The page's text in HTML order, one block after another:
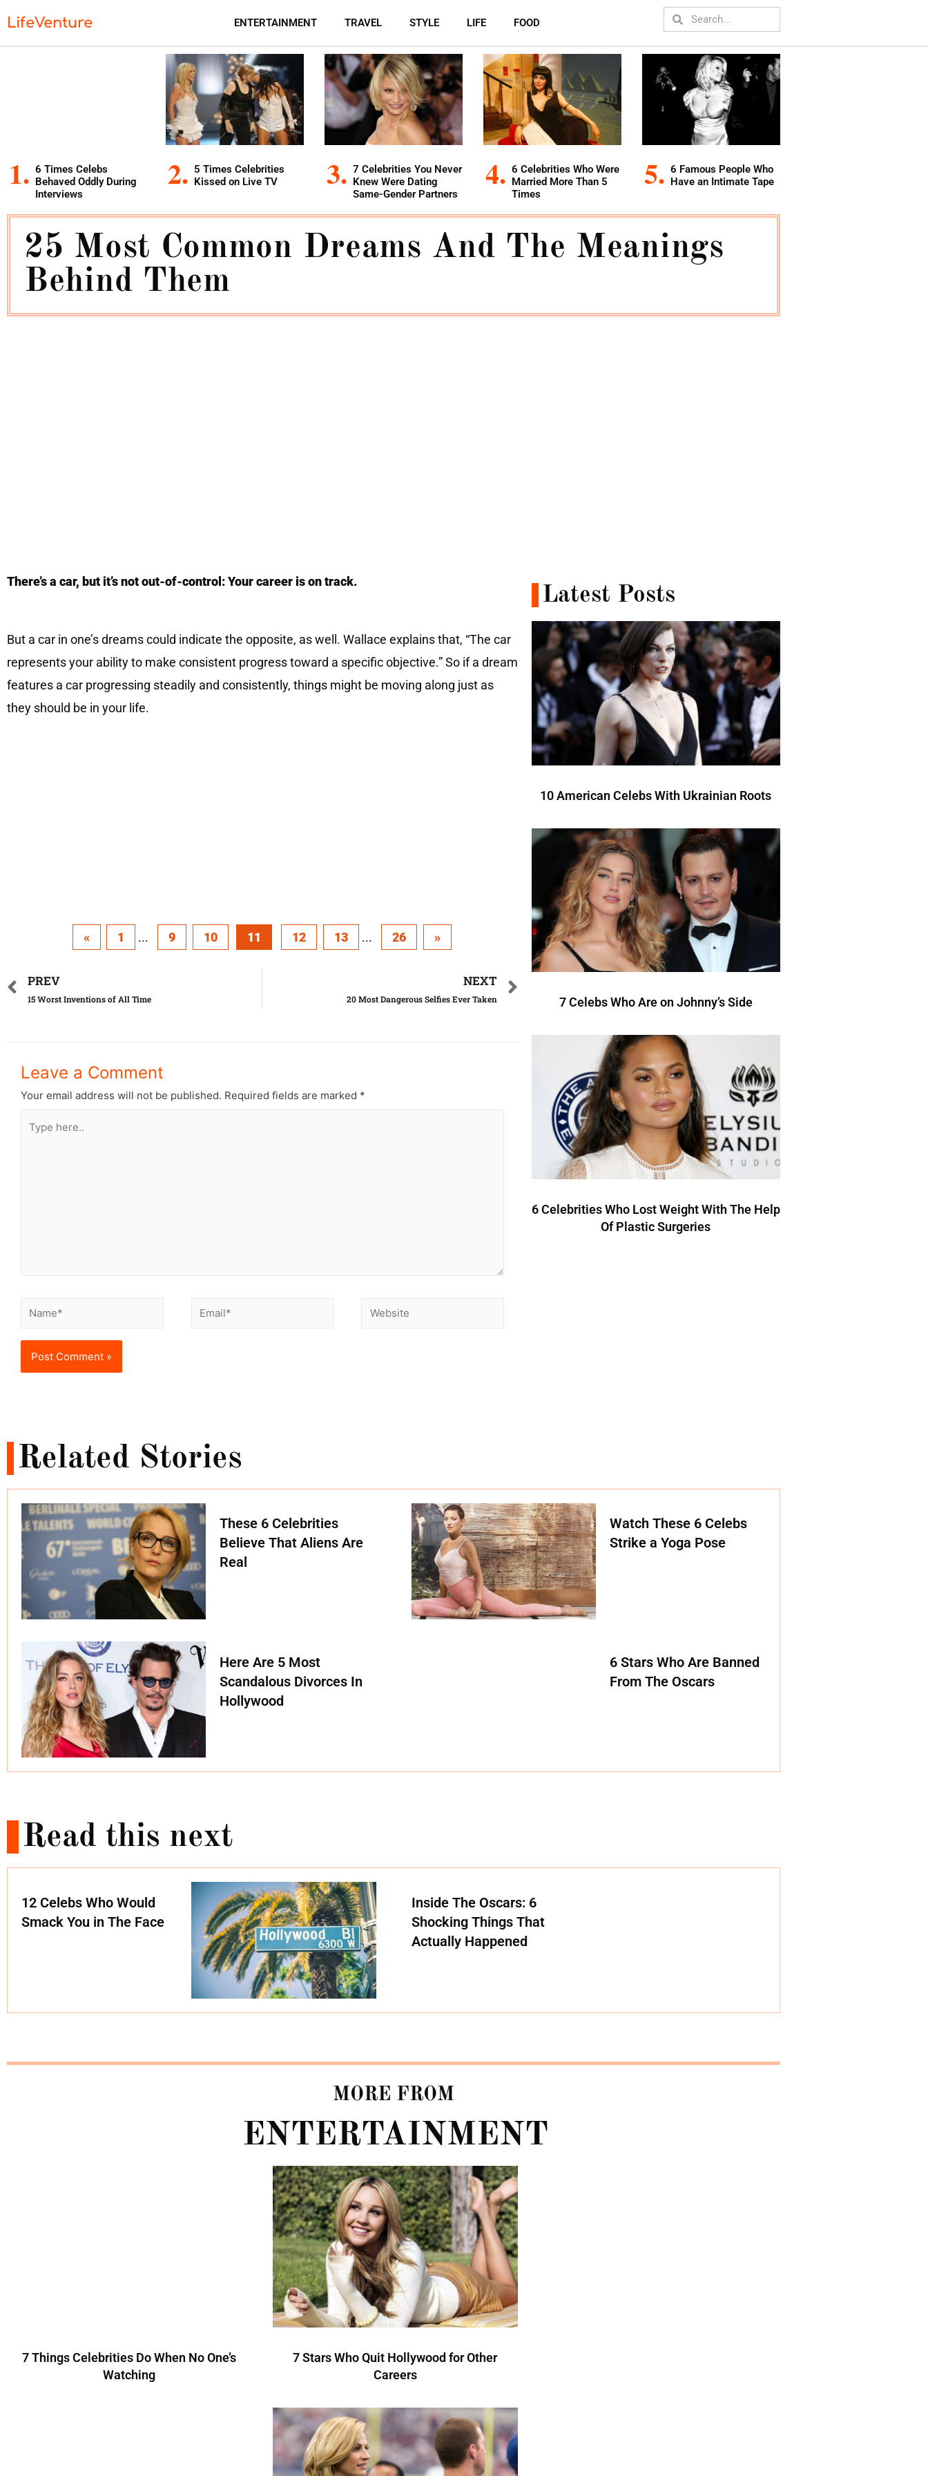
LifeVenture ENTERTAINMENT TRAVEL STYLE LIFE FOOD
6 Times Celebs
Behaved Oddly During
Interviews
5 Times Celebrities
Kissed on Live TV
7 Celebrities You Never
Knew Were Dating
Same-Gender Partners
6 Celebrities Who Were
Married More Than 5
Times
6 Famous People Who
Have an Intimate Tape
25 Most Common Dreams And The Meanings
Behind Them
There’s a car, but it’s not out-of-control: Your career is on track.
But a car in one’s dreams could indicate the opposite, as well. Wallace explains that, “The car
represents your ability to make consistent progress toward a specific objective.” So if a dream
features a car progressing steadily and consistently, things might be moving along just as
they should be in your life.
« 1 ... 9 10 11 12 13 ... 26 »
PREV
15 Worst Inventions of All Time
NEXT
20 Most Dangerous Selfies Ever Taken
Leave a Comment
Your email address will not be published. Required fields are marked *
Latest Posts
10 American Celebs With Ukrainian Roots
7 Celebs Who Are on Johnny’s Side
6 Celebrities Who Lost Weight With The Help
Of Plastic Surgeries
Related Stories
These 6 Celebrities
Believe That Aliens Are
Real
Watch These 6 Celebs
Strike a Yoga Pose
Here Are 5 Most
Scandalous Divorces In
Hollywood
6 Stars Who Are Banned
From The Oscars
Read this next
12 Celebs Who Would
Smack You in The Face
Inside The Oscars: 6
Shocking Things That
Actually Happened
MORE FROM
ENTERTAINMENT
7 Things Celebrities Do When No One’s
Watching
7 Stars Who Quit Hollywood for Other
Careers